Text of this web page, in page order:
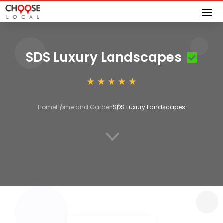
SDS Luxury Landscapes
HomeHome and GardenSDS Luxury Landscapes
3